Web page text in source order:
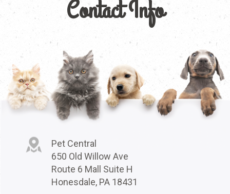
Contact Info
Pet Central
650 Old Willow Ave
Route 6 Mall Suite H
Honesdale, PA 18431